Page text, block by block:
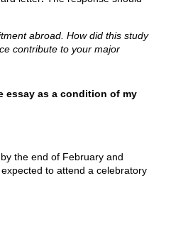
abroad. How did this study
contribute to your major
essay as a condition of my
the end of February and
to attend a celebratory